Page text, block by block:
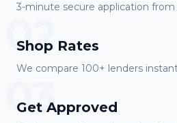
3-minute secure application from
02
Shop Rates
We compare 100+ lenders
03
Get Approved